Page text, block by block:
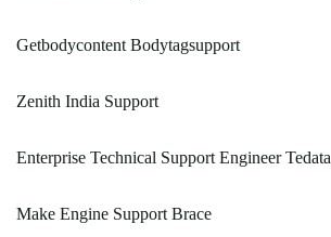
Getbodycontent Bodytagsupport
Zenith India Support
Enterprise Technical Support Engineer Tedata
Make Engine Support Brace